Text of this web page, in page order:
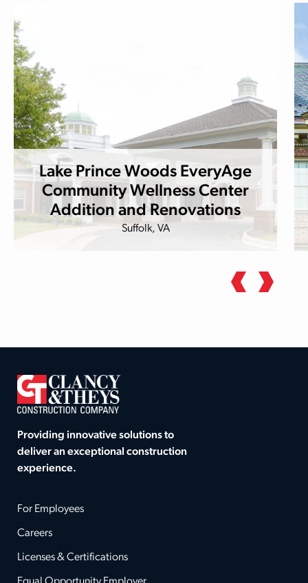
Lake Prince Woods EveryAge
Community Wellness Center
Addition and Renovations
Suffolk, VA
Providing innovative solutions to
deliver an exceptional construction
experience.
For Employees
Careers
Licenses & Certifications